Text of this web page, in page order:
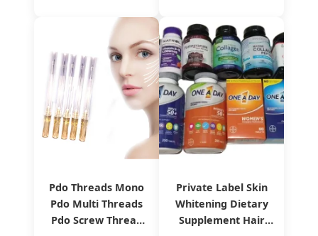
with Probiotics
Pdo Threads Mono
Pdo Multi Threads
Pdo Screw Thread
Private Label Skin
Whitening Dietary
Supplement Hair